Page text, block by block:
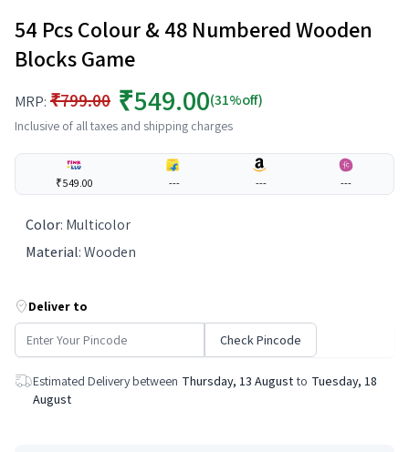
54 Pcs Colour & 48 Numbered Wooden
Blocks Game
MRP: ₹799.00 ₹549.00(31%off)
Inclusive of all taxes and shipping charges
₹549.00 --- --- ---
Color: Multicolor
Material:Wooden
Deliver to
Check Pincode
Estimated Delivery between Thursday, 13 August to Tuesday, 18
August